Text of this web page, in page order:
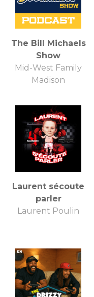
The Bill Michaels
Show
Mid-West Family
Madison
Laurent sécoute
parler
Laurent Poulin